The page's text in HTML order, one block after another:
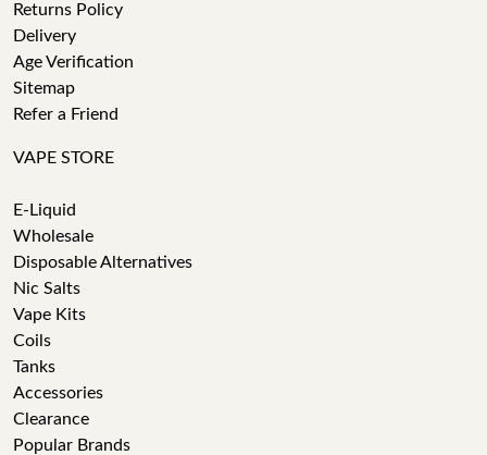
Returns Policy
Delivery
Age Verification
Sitemap
Refer a Friend
VAPE STORE
E-Liquid
Wholesale
Disposable Alternatives
Nic Salts
Vape Kits
Coils
Tanks
Accessories
Clearance
Popular Brands